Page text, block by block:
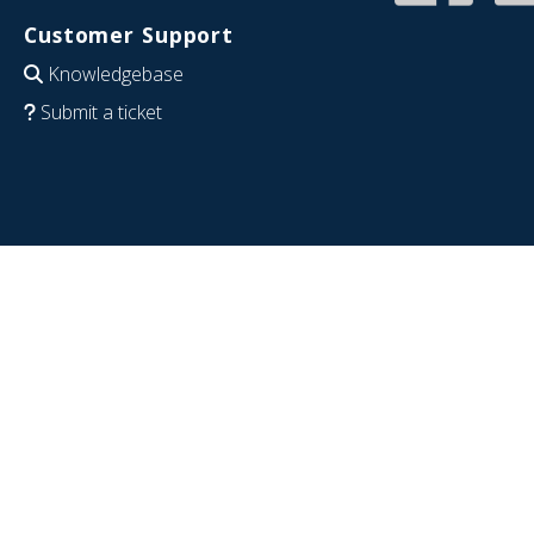
Customer Support
Knowledgebase
Submit a ticket